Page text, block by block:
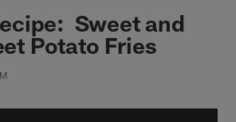
Sweet and
Potato Fries